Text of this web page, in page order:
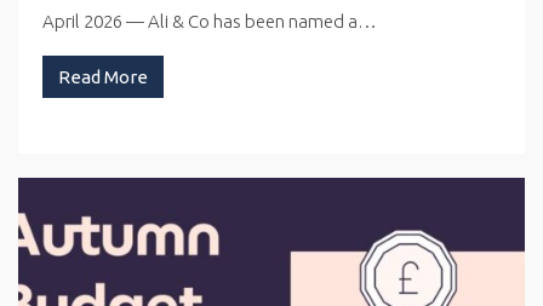
April 2026 — Ali & Co has been named a…
Read More